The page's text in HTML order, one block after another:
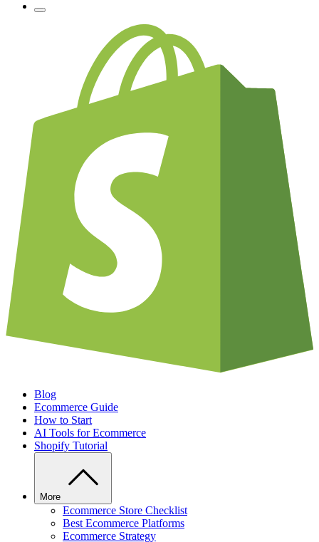
Blog
Ecommerce Guide
How to Start
AI Tools for Ecommerce
Shopify Tutorial
More
Ecommerce Store Checklist
Best Ecommerce Platforms
Ecommerce Strategy